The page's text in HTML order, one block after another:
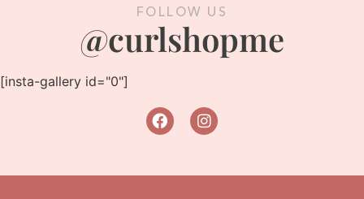
FOLLOW US
@curlshopme
[insta-gallery id="0"]